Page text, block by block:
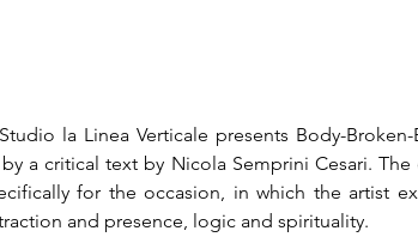
la Linea Verticale presents Body-
a critical text by Nicola Semprini Cesari.
for the occasion, in which the artist
and presence, logic and spirituality.